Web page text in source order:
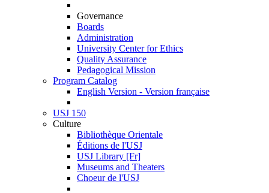
Governance
Boards
Administration
University Center for Ethics
Quality Assurance
Pedagogical Mission
Program Catalog
English Version - Version française
USJ 150
Culture
Bibliothèque Orientale
Éditions de l'USJ
USJ Library [Fr]
Museums and Theaters
Choeur de l'USJ